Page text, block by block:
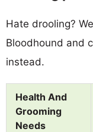
Hate drooling?
Bloodhound and
instead.
Health And
Grooming
Needs